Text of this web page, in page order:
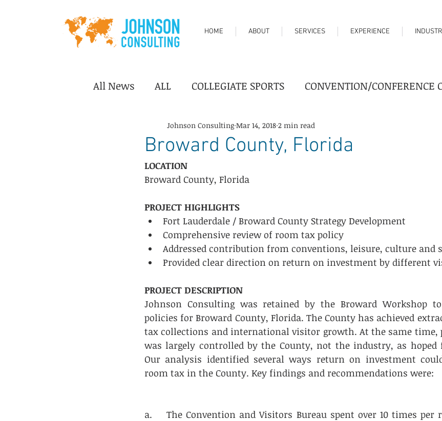
HOME ABOUT SERVICES EXPERIENCE
All News ALL COLLEGIATE SPORTS CONVENTION/CONFERENCE
DESTINATION/TOURISM FAIRGROUNDS
PERFORMING ARTS CENTER
YOUTH SPORTS Industry News
Broward County, Florida
Johnson Consulting Mar 14, 2018 2 min read
LOCATION
Broward County, Florida
PROJECT HIGHLIGHTS
Fort Lauderdale / Broward County Strategy Development
Comprehensive review of room tax policy 
Addressed contribution from conventions, leisure, culture and
Provided clear direction on return on investment by different
PROJECT DESCRIPTION
Johnson Consulting was retained by the Broward Workshop
policies for Broward County, Florida. The County has achieved
tax collections and international visitor growth. At the same time,
was largely controlled by the County, not the industry, as hoped
Our analysis identified several ways return on investment
room tax in the County. Key findings and recommendations were:
a.    The Convention and Visitors Bureau spent over 10 times